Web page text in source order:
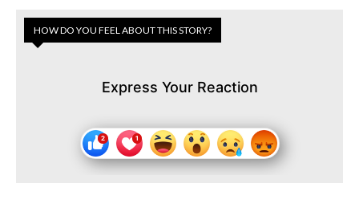
HOW DO YOU FEEL ABOUT THIS STORY?
Express Your Reaction